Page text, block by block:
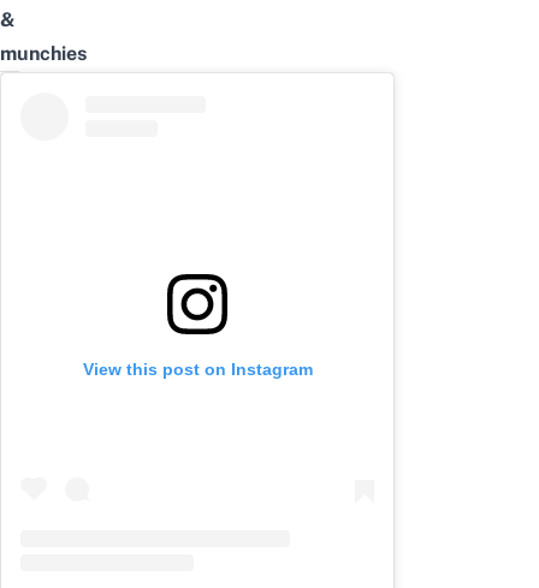
&
munchies
View this post on Instagram